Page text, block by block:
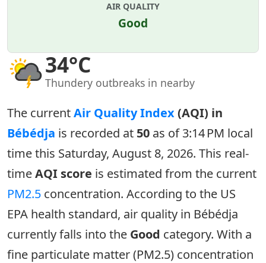
34°C
Thundery outbreaks in nearby
AIR QUALITY
Good
The currentAir Quality Index(AQI) in
Bébédja is recorded at 50 as of 3:14 PM local
time this Saturday, August 8, 2026. This real-
timeAQI score is estimated from the current
PM2.5 concentration. According to the US
EPA health standard, air quality in Bébédja
currently falls into the Good category. With a
fine particulate matter (PM2.5) concentration